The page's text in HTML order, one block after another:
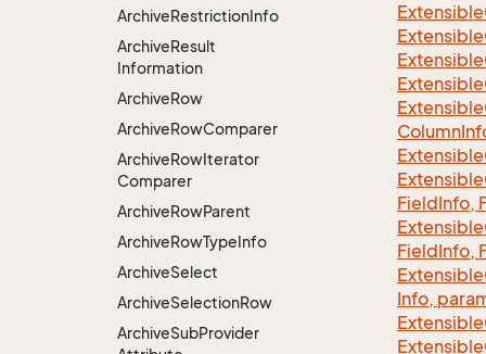
ArchiveRestrictionInfo
ArchiveResult
Information
ArchiveRow
ArchiveRowComparer
ArchiveRowIterator
Comparer
ArchiveRowParent
ArchiveRowTypeInfo
ArchiveSelect
ArchiveSelectionRow
ArchiveSubProvider
Extensible
Extensible
Extensible
Extensible
Extensible
Column
Extensible
Extensible
FieldInfo,
Extensible
FieldInfo,
Extensible
Info,
Extensible
Extensible